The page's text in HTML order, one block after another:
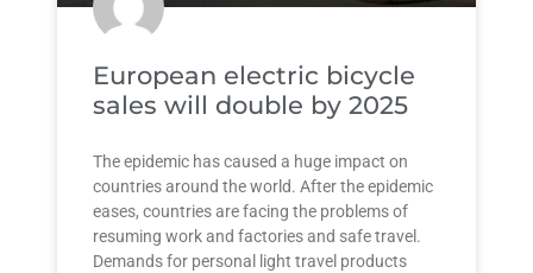
European electric bicycle
sales will double by 2025
The epidemic has caused a huge impact on
countries around the world. After the epidemic
eases, countries are facing the problems of
resuming work and factories and safe travel.
Demands for personal light travel products